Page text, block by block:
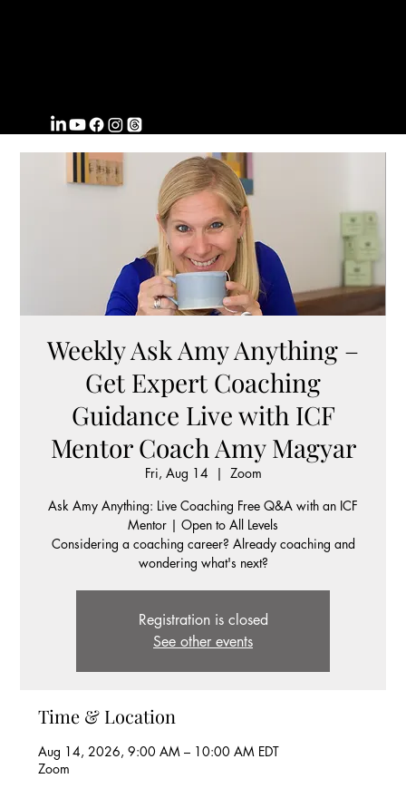
Weekly Ask Amy Anything –
Get Expert Coaching
Guidance Live with ICF
Mentor Coach Amy Magyar
Fri, Aug 14
  |
Zoom
Ask Amy Anything: Live Coaching Free Q&A with an ICF
Mentor | Open to All Levels
Considering a coaching career? Already coaching and
wondering what's next?
Registration is closed
See other events
Time & Location
Aug 14, 2026, 9:00 AM – 10:00 AM EDT
Zoom